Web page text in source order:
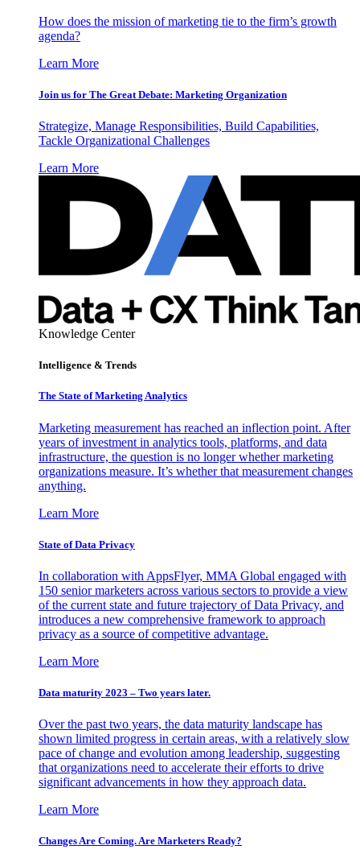
How does the mission of marketing tie to the firm’s growth
agenda?
Learn More
Join us for The Great Debate: Marketing Organization
Strategize, Manage Responsibilities, Build Capabilities,
Tackle Organizational Challenges
Learn More
Knowledge Center
Intelligence & Trends
The State of Marketing Analytics
Marketing measurement has reached an inflection point. After
years of investment in analytics tools, platforms, and data
infrastructure, the question is no longer whether marketing
organizations measure. It’s whether that measurement changes
anything.
Learn More
State of Data Privacy
In collaboration with AppsFlyer, MMA Global engaged with
150 senior marketers across various sectors to provide a view
of the current state and future trajectory of Data Privacy, and
introduces a new comprehensive framework to approach
privacy as a source of competitive advantage.
Learn More
Data maturity 2023 – Two years later.
Over the past two years, the data maturity landscape has
shown limited progress in certain areas, with a relatively slow
pace of change and evolution among leadership, suggesting
that organizations need to accelerate their efforts to drive
significant advancements in how they approach data.
Learn More
Changes Are Coming. Are Marketers Ready?